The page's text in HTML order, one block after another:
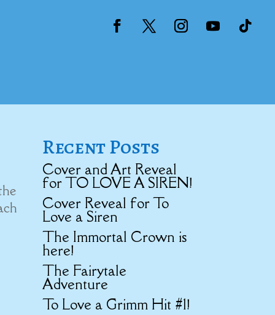
Recent Posts
Cover and Art Reveal
for TO LOVE A SIREN!
Cover Reveal for To
Love a Siren
The Immortal Crown is
here!
The Fairytale
Adventure
To Love a Grimm Hit #1!